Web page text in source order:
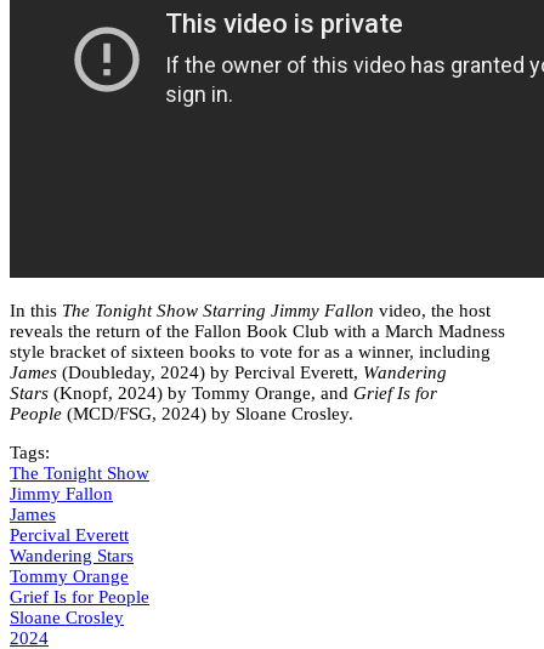
In this The Tonight Show Starring Jimmy Fallon video, the host
reveals the return of the Fallon Book Club with a March Madness
style bracket of sixteen books to vote for as a winner, including
James (Doubleday, 2024) by Percival Everett, Wandering
Stars (Knopf, 2024) by Tommy Orange, and Grief Is for
People (MCD/FSG, 2024) by Sloane Crosley.
Tags:
The Tonight Show
Jimmy Fallon
James
Percival Everett
Wandering Stars
Tommy Orange
Grief Is for People
Sloane Crosley
2024